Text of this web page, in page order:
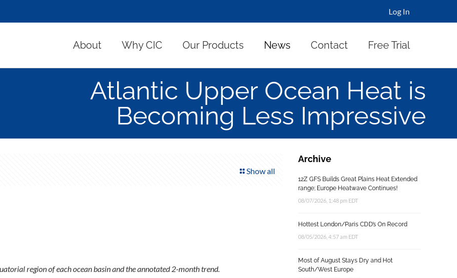
Log In
About Why CIC Our Products News Contact Free Trial
Atlantic Upper Ocean Heat is
Becoming Less Impressive
Show all
region of each ocean basin and the annotated 2-month trend.
Archive
12Z GFS Builds Great Plains Heat Extended
range; Europe Heatwave Continues!
08/07/2026, 1:48 pm EDT
Hottest London/Paris CDD’s On Record
08/05/2026, 4:57 am EDT
Most of August Stays Dry and Hot
South/West Europe